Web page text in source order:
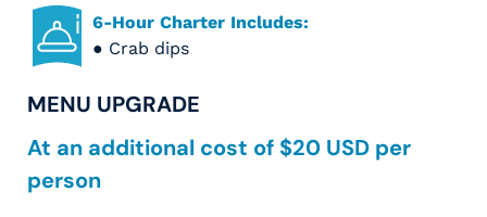
6-Hour Charter Includes:
● Crab dips
MENU UPGRADE
At an additional cost of $20 USD per
person